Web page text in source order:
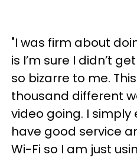
"I was firm about
is I’m sure I didn’t
so bizarre to me.
thousand different
video going. I simply
have good service
Wi-Fi so I am just